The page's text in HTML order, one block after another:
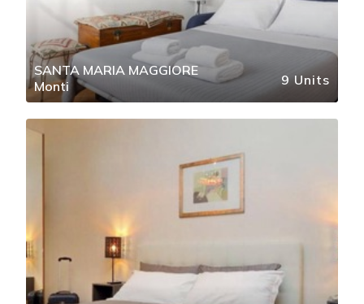
SANTA MARIA MAGGIORE
Monti
9 Units